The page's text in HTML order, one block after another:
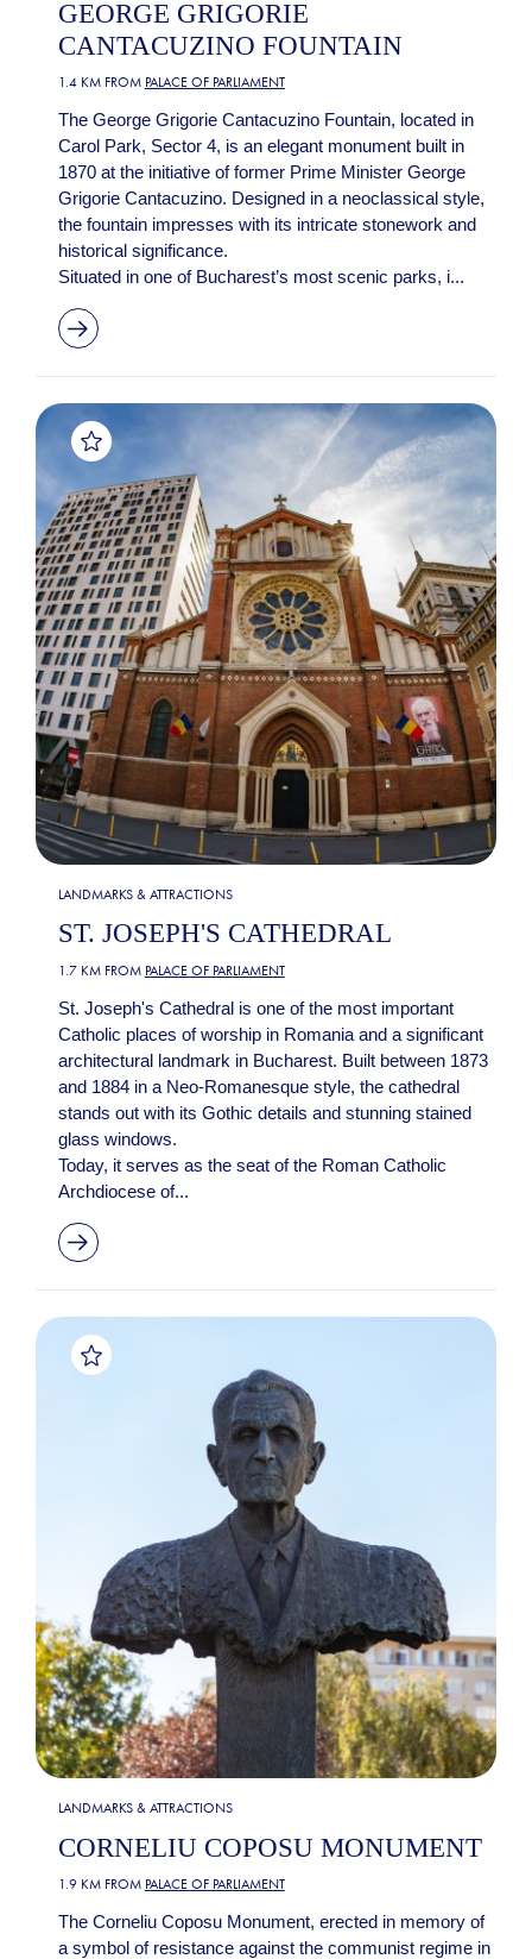
GEORGE GRIGORIE
CANTACUZINO FOUNTAIN
1.4 KM FROM PALACE OF PARLIAMENT
The George Grigorie Cantacuzino Fountain, located in
Carol Park, Sector 4, is an elegant monument built in
1870 at the initiative of former Prime Minister George
Grigorie Cantacuzino. Designed in a neoclassical style,
the fountain impresses with its intricate stonework and
historical significance.
Situated in one of Bucharest’s most scenic parks, i...
LANDMARKS & ATTRACTIONS
ST. JOSEPH'S CATHEDRAL
1.7 KM FROM PALACE OF PARLIAMENT
St. Joseph's Cathedral is one of the most important
Catholic places of worship in Romania and a significant
architectural landmark in Bucharest. Built between 1873
and 1884 in a Neo-Romanesque style, the cathedral
stands out with its Gothic details and stunning stained
glass windows.
Today, it serves as the seat of the Roman Catholic
Archdiocese of...
LANDMARKS & ATTRACTIONS
CORNELIU COPOSU MONUMENT
1.9 KM FROM PALACE OF PARLIAMENT
The Corneliu Coposu Monument, erected in memory of
a symbol of resistance against the communist regime in